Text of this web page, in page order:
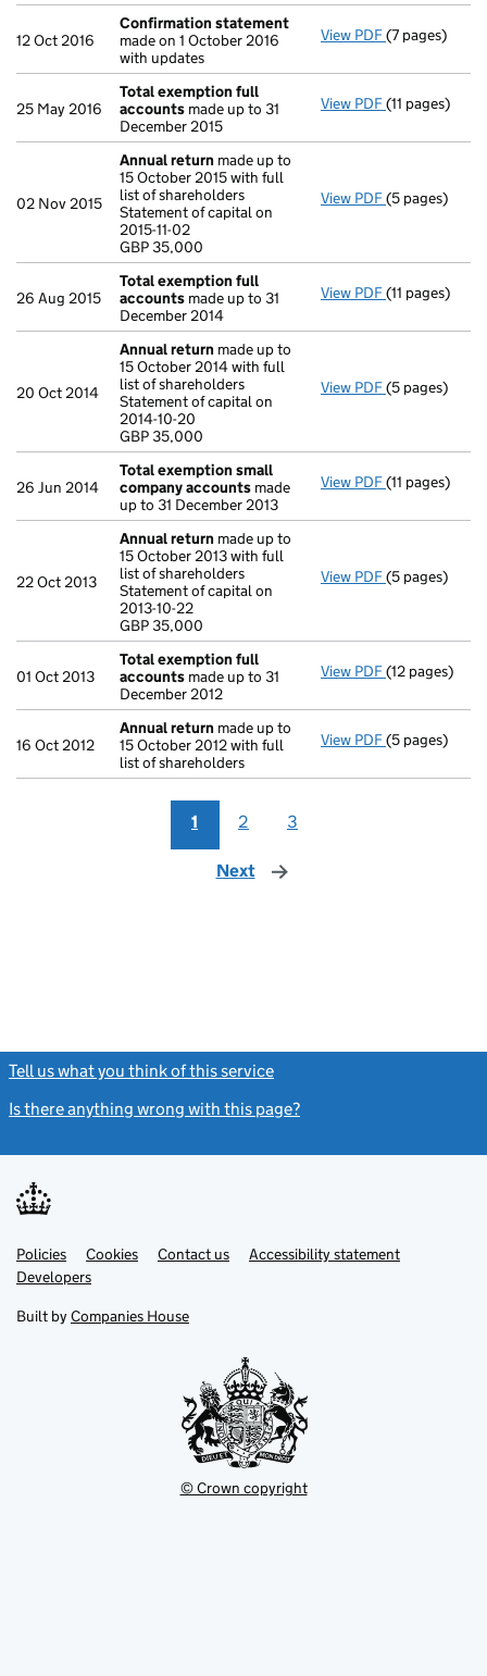
12 Oct 2016
Confirmation statement
made on 1 October 2016
with updates
View PDF(7 pages)
25 May 2016
Total exemption full
accounts made up to 31
December 2015
View PDF Total
(11 pages)
02 Nov 2015
Annual return made up to
15 October 2015 with full
list of shareholders
Statement of capital on
2015-11-02
GBP 35,000
View PDF Annual return
(5 pages)
26 Aug 2015
Total exemption full
accounts made up to 31
December 2014
View PDF Total
(11 pages)
20 Oct 2014
Annual return made up to
15 October 2014 with full
list of shareholders
Statement of capital on
2014-10-20
GBP 35,000
View PDF Annual return
(5 pages)
26 Jun 2014
Total exemption small
company accounts made
up to 31 December 2013
View PDF Total
(11 pages)
22 Oct 2013
Annual return made up to
15 October 2013 with full
list of shareholders
Statement of capital on
2013-10-22
GBP 35,000
View PDF Annual return
(5 pages)
01 Oct 2013
Total exemption full
accounts made up to 31
December 2012
View PDF Total
(12 pages)
16 Oct 2012
Annual return made up to
15 October 2012 with full
list of shareholders
View PDF Annual return
(5 pages)
1 2 3
Next page
Tell us what you think of this service
Is there anything wrong with this page?
Support links
PoliciesLink
opens
in
tab
Cookies Contact usLinkAccessibility statement
DevelopersLink
in
new
Built by Companies House
© Crown copyright